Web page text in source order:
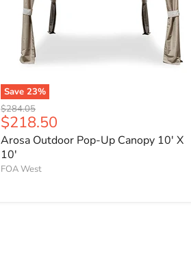
Save 23%
Original price
$284.05
Current price
$218.50
Arosa Outdoor Pop-Up Canopy 10' X
10'
FOA West